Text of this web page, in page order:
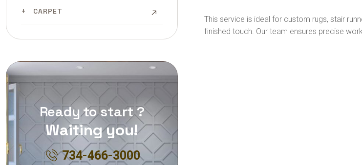
This service is ideal for custom rugs, stair
finished touch. Our team ensures precise
CARPET
Ready to start ?
Waiting you!
734-466-3000